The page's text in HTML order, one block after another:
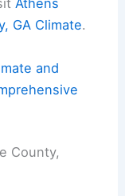
Athens
GA Climate.
and
County,